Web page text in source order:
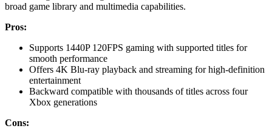
broad game library and multimedia capabilities.
Pros:
Supports 1440P 120FPS gaming with supported titles for
smooth performance
Offers 4K Blu-ray playback and streaming for high-definition
entertainment
Backward compatible with thousands of titles across four
Xbox generations
Cons: